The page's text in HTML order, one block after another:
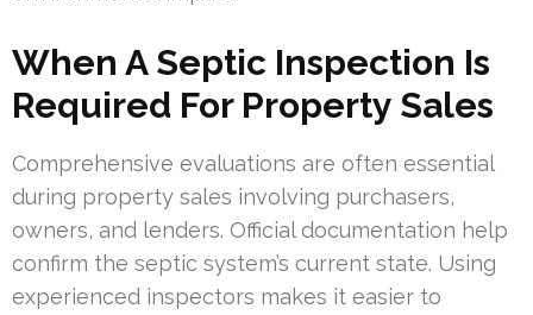
When A Septic Inspection Is
Required For Property Sales
Comprehensive evaluations are often essential
during property sales involving purchasers,
owners, and lenders. Official documentation help
confirm the septic system’s current state. Using
experienced inspectors makes it easier to